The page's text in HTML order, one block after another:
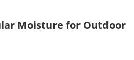
Moisture for Outdoor